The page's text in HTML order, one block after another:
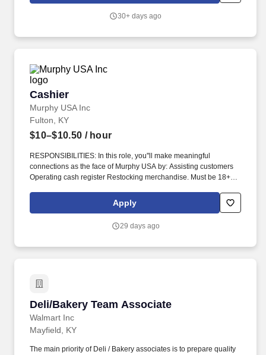
30+ days ago
Cashier
Murphy USA Inc
Cashier
Fulton, KY
$10–$10.50 / hour
RESPONSIBILITIES: In this role, you''ll make meaningful
connections as the face of Murphy USA by: Assisting customers
Operating cash register Restocking merchandise. Must be 18+
Arkansas, Colorado, Illinois, Kansas, Mississippi, New Mexico,
Apply
29 days ago
Deli/Bakery Team Associate
Walmart Inc
Deli/Bakery Team Associate
Mayfield, KY
The main priority of Deli / Bakery associates is to prepare quality